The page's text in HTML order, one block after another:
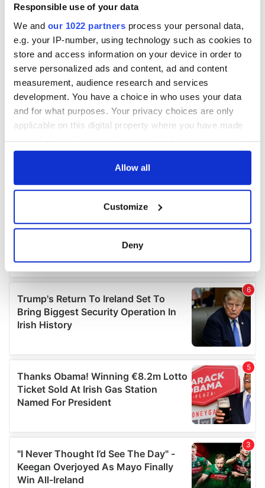
Responsible use of your data
We and our 1022 partners process your personal data,
e.g. your IP-number, using technology such as cookies to
store and access information on your device in order to
serve personalized ads and content, ad and content
measurement, audience research and services
development. You have a choice in who uses your data
and for what purposes. Your privacy choices are only
applicable on this digital property where you have made
any time from the Cookie Declaration or by clicking on
Collect information about your geographical
location which can be accurate to within several
Find out more about how your personal data is processed
and set your preferences in thedetails section.
We use cookies to personalise content and ads, to
provide social media features and to analyse our traffic.
our social media, advertising and analytics partners who
may combine it with other information that you’ve
provided to them or that they’ve collected from your use
Allow all
Customize
Deny